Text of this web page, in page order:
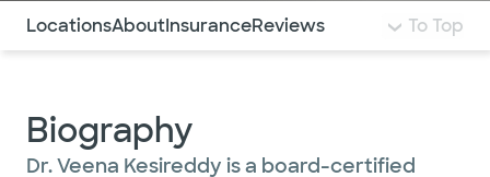
Use this navigation to quickly jump to different
LocationsAboutInsuranceReviews To Top
Biography
Dr. Veena Kesireddy is a board-certified